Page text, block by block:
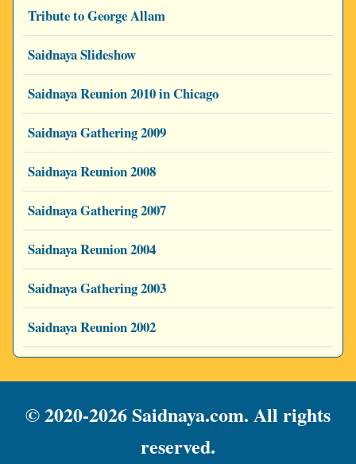
Tribute to George Allam
Saidnaya Slideshow
Saidnaya Reunion 2010 in Chicago
Saidnaya Gathering 2009
Saidnaya Reunion 2008
Saidnaya Gathering 2007
Saidnaya Reunion 2004
Saidnaya Gathering 2003
Saidnaya Reunion 2002
© 2020-2026 Saidnaya.com. All rights
reserved.